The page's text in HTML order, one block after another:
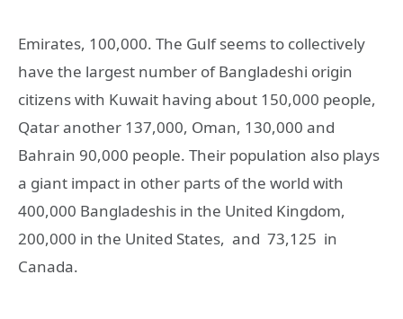
Emirates, 100,000. The Gulf seems to collectively
have the largest number of Bangladeshi origin
citizens with Kuwait having about 150,000 people,
Qatar another 137,000, Oman, 130,000 and
Bahrain 90,000 people. Their population also plays
a giant impact in other parts of the world with
400,000 Bangladeshis in the United Kingdom,
200,000 in the United States, and 73,125 in
Canada.